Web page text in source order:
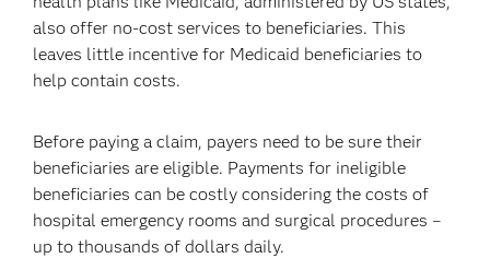
also offer no-cost services to beneficiaries. This
leaves little incentive for Medicaid beneficiaries to
help contain costs.
Before paying a claim, payers need to be sure their
beneficiaries are eligible. Payments for ineligible
beneficiaries can be costly considering the costs of
hospital emergency rooms and surgical procedures –
up to thousands of dollars daily.